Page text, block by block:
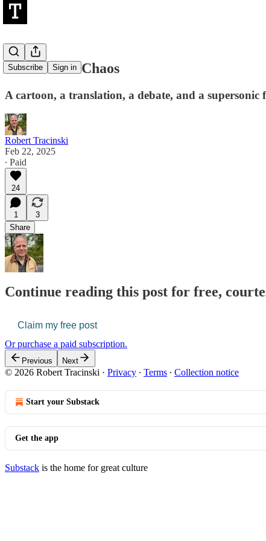
Subscribe Sign in
Life Amidst Chaos
A cartoon, a translation, a debate, and a supersonic
Robert Tracinski
Feb 22, 2025
∙ Paid
24
1
3
Share
Continue reading this post for free,
Claim my free post
Or purchase a paid subscription.
Previous Next
© 2026 Robert Tracinski · Privacy ∙ Terms ∙ Collection notice
Start your Substack
Get the app
Substack is the home for great culture